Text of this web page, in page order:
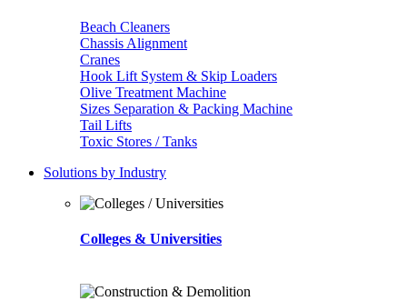
Beach Cleaners
Chassis Alignment
Cranes
Hook Lift System & Skip Loaders
Olive Treatment Machine
Sizes Separation & Packing Machine
Tail Lifts
Toxic Stores / Tanks
Solutions by Industry
Colleges & Universities